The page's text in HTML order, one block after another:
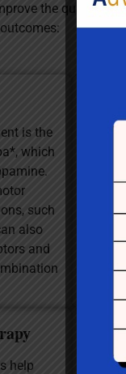
the quality of
is the
which
such
also
and
in
help